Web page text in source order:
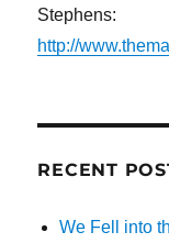
Stephens:
http://
RECENT
We Fell into